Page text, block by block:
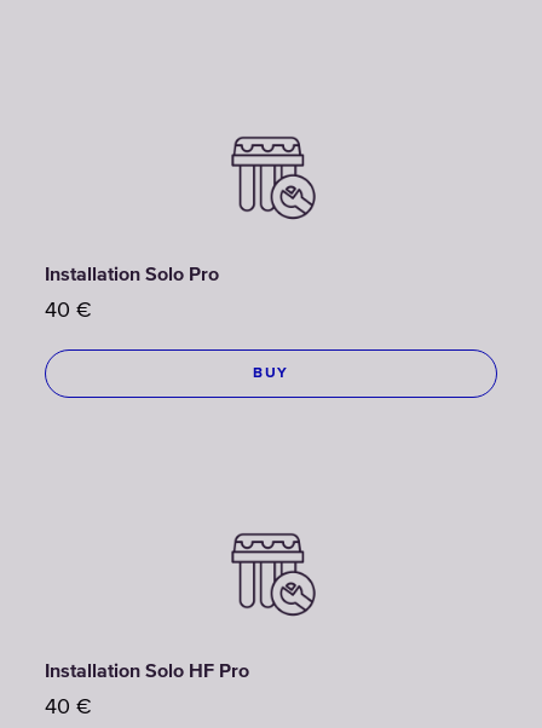
Installation Solo Pro
40 €
BUY
Installation Solo HF Pro
40 €